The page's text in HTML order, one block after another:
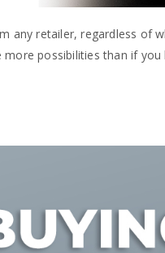
any retailer, regardless of
more possibilities than if